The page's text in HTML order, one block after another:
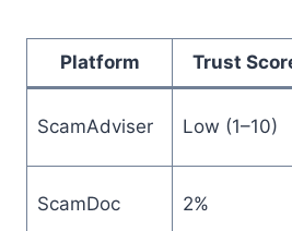
Platform Trust
ScamAdviser Low (1–10)
ScamDoc 2%